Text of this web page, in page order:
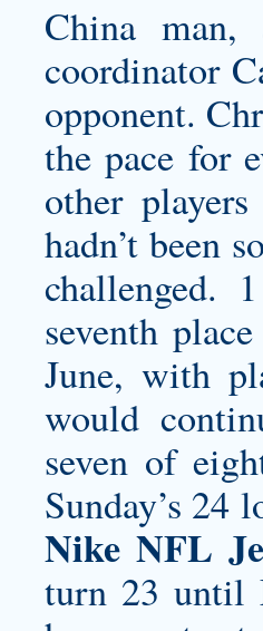
China man,
coordinator
opponent.
the pace for
other
hadn’t been
challenged.
seventh
June, with
would
seven of
Sunday’s 24
Nike NFL
turn 23 until